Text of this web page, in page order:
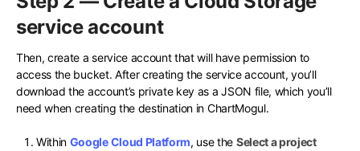
service account
Then, create a service account that will have permission to
access the bucket. After creating the service account, you’ll
download the account’s private key as a JSON file, which you’ll
need when creating the destination in ChartMogul.
Within Google Cloud Platform, use the Select a project